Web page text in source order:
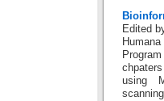
Edited
using